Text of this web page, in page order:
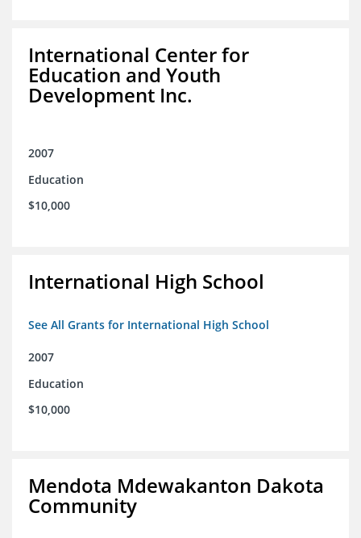
International Center for
Education and Youth
Development Inc.
2007
Education
$10,000
International High School
See All Grants for International High School
2007
Education
$10,000
Mendota Mdewakanton Dakota
Community